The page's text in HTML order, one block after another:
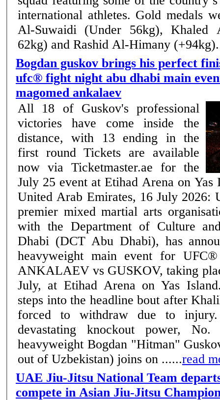
international athletes. Gold medals were won by Omar
Al-Suwaidi (Under 56kg), Khaled
62kg) and Rashid Al-Himany
Bogdan guskov brings his perfect
ufc® fight night abu dhabi main
magomed ankalaev
All 18 of Guskov's professional
victories have come inside the
distance, with 13 ending in the
first round Tickets are available
now via Ticketmaster.ae for the
July 25 event at Etihad Arena on Yas Island
United Arab Emirates, 16 July 2026:
premier mixed martial arts
with the Department of Culture
Dhabi (DCT Abu Dhabi), has
heavyweight main event for
ANKALAEV vs GUSKOV, taking
July, at Etihad Arena on Yas
steps into the headline bout after
forced to withdraw due to injury. Known for
devastating knockout power,
heavyweight Bogdan "Hitman"
out of Uzbekistan) joins on ......read
UAE Jiu-Jitsu National Team
compete in Asian Jiu-Jitsu